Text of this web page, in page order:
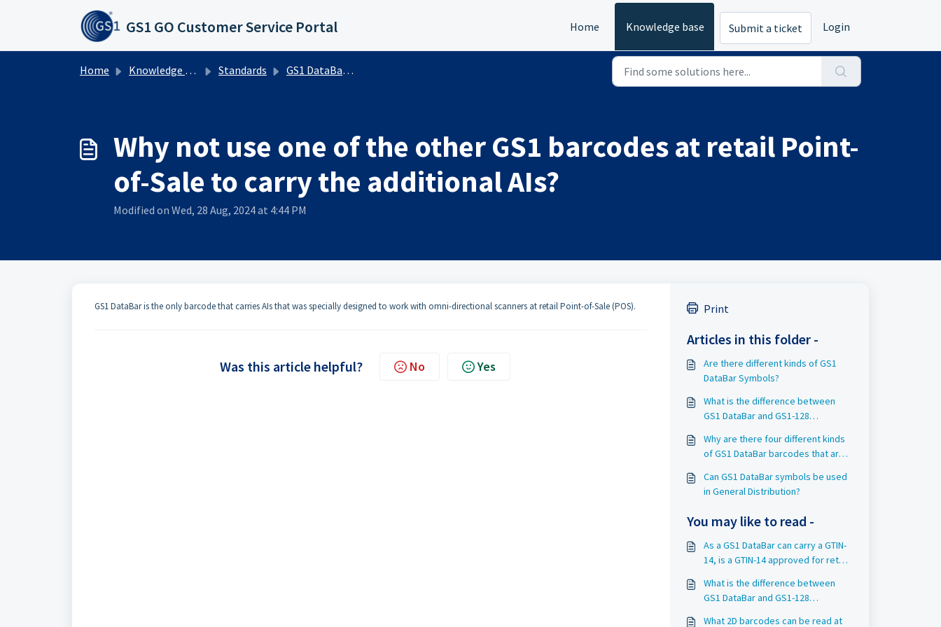
Skip to main content
GS1 GO Customer Service Portal Home Knowledge base Submit a ticket Login
Home Knowledge base Standards GS1 DataBar™ (Public)
Why not use one of the other GS1 barcodes at retail Point-
of-Sale to carry the additional AIs?
Modified on Wed, 28 Aug, 2024 at 4:44 PM
​​GS1 DataBar is the only barcode that carries AIs that was specially designed to work with omni-directional scanners at retail Point-of-Sale (POS).
Was this article helpful? No Yes
Print
Articles in this folder -
Are there different kinds of GS1
DataBar Symbols?
What is the difference between
GS1 DataBar and GS1-128
Why are there four different kinds
of GS1 DataBar barcodes that are
(POS)?
Can GS1 DataBar symbols be used
in General Distribution?
You may like to read -
As a GS1 DataBar can carry a GTIN-
14, is a GTIN-14 approved for retail
What is the difference between
GS1 DataBar and GS1-128
What 2D barcodes can be read at